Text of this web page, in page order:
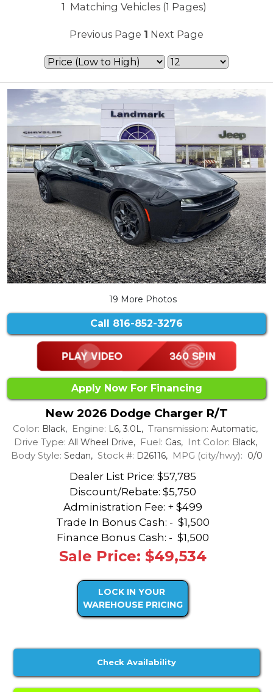
1 Matching Vehicles (1 Pages)
Previous Page 1 Next Page
19 More Photos
Call 816-852-3276
Apply Now For Financing
New 2026 Dodge Charger R/T
Color: Black, Engine: L6, 3.0L, Transmission: Automatic,
Drive Type: All Wheel Drive, Fuel: Gas, Int Color: Black,
Body Style: Sedan, Stock #: D26116, MPG (city/hwy): 0/0
Dealer List Price: $57,785
Discount/Rebate: $5,750
Administration Fee: + $499
Trade In Bonus Cash: - $1,500
Finance Bonus Cash: - $1,500
Sale Price: $49,534
LOCK IN YOUR
WAREHOUSE PRICING
Check Availability